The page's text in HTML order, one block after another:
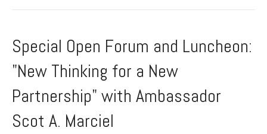
Special Open Forum and Luncheon:
"New Thinking for a New
Partnership" with Ambassador
Scot A. Marciel